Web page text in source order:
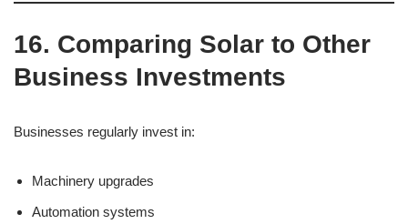
16. Comparing Solar to Other
Business Investments
Businesses regularly invest in:
Machinery upgrades
Automation systems